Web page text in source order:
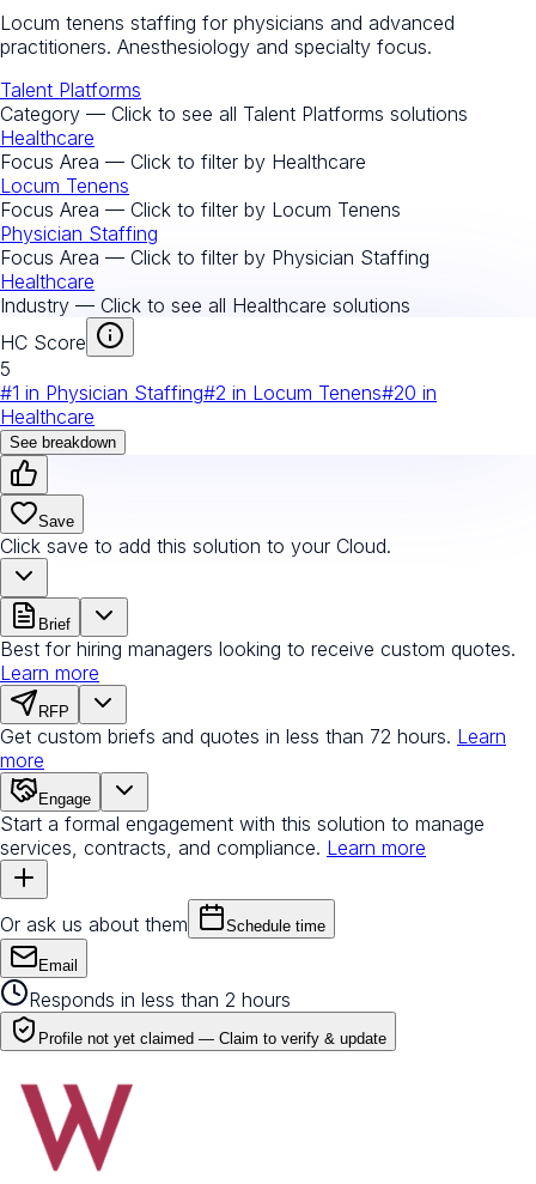
Locum tenens staffing for physicians and advanced
practitioners. Anesthesiology and specialty focus.
Talent Platforms
Category — Click to see all Talent Platforms solutions
Healthcare
Focus Area — Click to filter by Healthcare
Locum Tenens
Focus Area — Click to filter by Locum Tenens
Physician Staffing
Focus Area — Click to filter by Physician Staffing
Healthcare
Industry — Click to see all Healthcare solutions
HC Score
5
#1 in Physician Staffing#2 in Locum Tenens#20 in
Healthcare
See breakdown
Save
Click save to add this solution to your Cloud.
Brief
Best for hiring managers looking to receive custom quotes.
Learn more
RFP
Get custom briefs and quotes in less than 72 hours. Learn
more
Engage
Start a formal engagement with this solution to manage
services, contracts, and compliance. Learn more
Or ask us about them Schedule time
Email
Responds in less than 2 hours
Profile not yet claimed — Claim to verify & update